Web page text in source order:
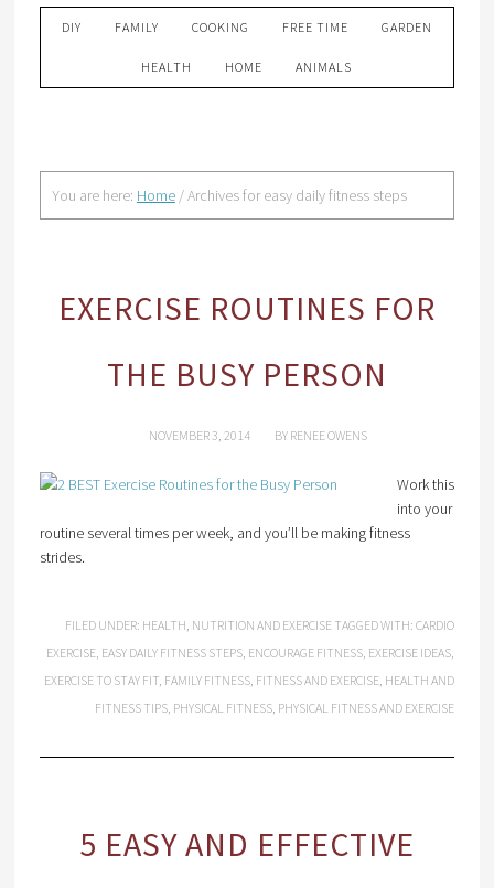
DIY FAMILY COOKING FREE TIME GARDEN
HEALTH HOME ANIMALS
You are here: Home /Archives for easy daily fitness steps
EXERCISE ROUTINES FOR
THE BUSY PERSON
NOVEMBER 3, 2014 BY RENEE OWENS
Work this
into your
routine several times per week, and you’ll be making fitness
strides.
FILED UNDER: HEALTH, NUTRITION AND EXERCISE TAGGED WITH:CARDIO
EXERCISE, EASY DAILY FITNESS STEPS, ENCOURAGE FITNESS, EXERCISE IDEAS,
EXERCISE TO STAY FIT, FAMILY FITNESS, FITNESS AND EXERCISE, HEALTH AND
FITNESS TIPS, PHYSICAL FITNESS, PHYSICAL FITNESS AND EXERCISE
5 EASY AND EFFECTIVE